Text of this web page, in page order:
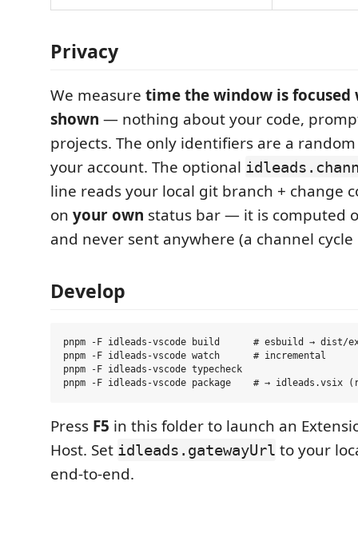
Privacy
We measure time the window is focused
shown — nothing about your code,
projects. The only identifiers are a
your account. The optional
line reads your local git branch + change
on your own status bar — it is computed
and never sent anywhere (a channel
Develop
pnpm -F idleads-vscode build      # esbuild → dist/
pnpm -F idleads-vscode watch      # incremental
pnpm -F idleads-vscode typecheck
Press F5 in this folder to launch an
Host. Set idleads.gatewayUrl to your
end-to-end.